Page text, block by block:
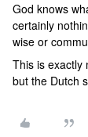
God knows
certainly
wise or
This is exactly
but the Dutch